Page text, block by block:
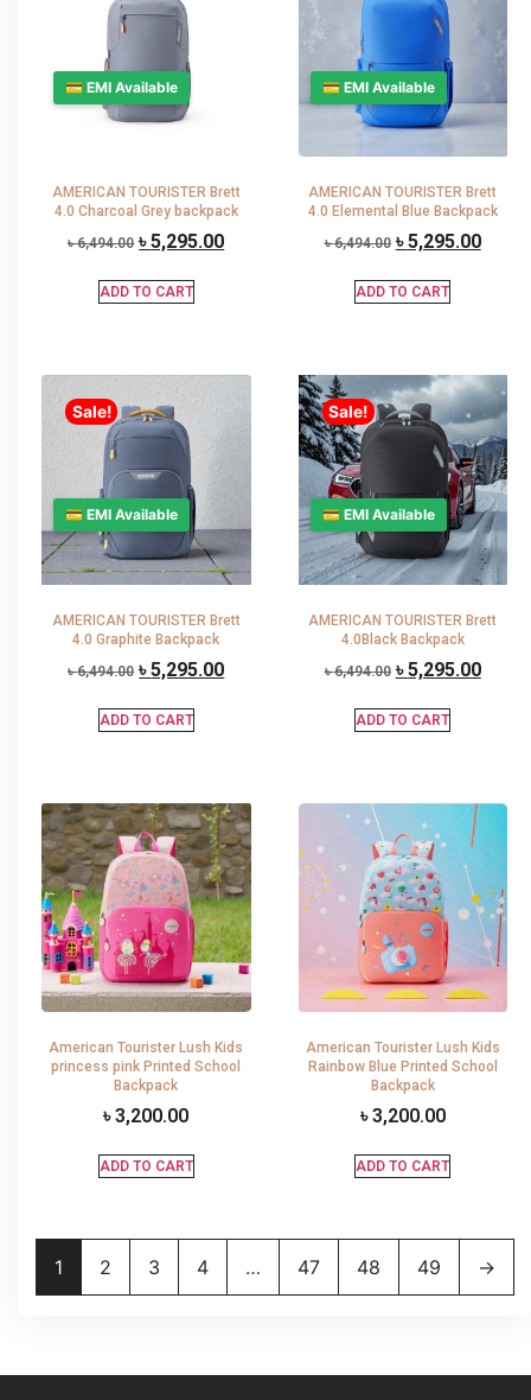
💳 EMI Available
AMERICAN TOURISTER Brett
4.0 Charcoal Grey backpack
৳6,494.00 ৳5,295.00
ADD TO CART
💳 EMI Available
AMERICAN TOURISTER Brett
4.0 Elemental Blue Backpack
৳6,494.00 ৳5,295.00
ADD TO CART
Sale!
💳 EMI Available
AMERICAN TOURISTER Brett
4.0 Graphite Backpack
৳6,494.00 ৳5,295.00
ADD TO CART
Sale!
💳 EMI Available
AMERICAN TOURISTER Brett
4.0Black Backpack
৳6,494.00 ৳5,295.00
ADD TO CART
American Tourister Lush Kids
princess pink Printed School
Backpack
৳3,200.00
ADD TO CART
American Tourister Lush Kids
Rainbow Blue Printed School
Backpack
৳3,200.00
ADD TO CART
1 2 3 4 … 47 48 49 →